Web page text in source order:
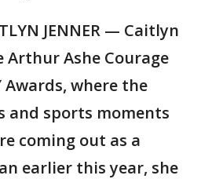
JENNER — Caitlyn
Arthur Ashe Courage
Awards, where the
and sports moments
coming out as a
earlier this year, she